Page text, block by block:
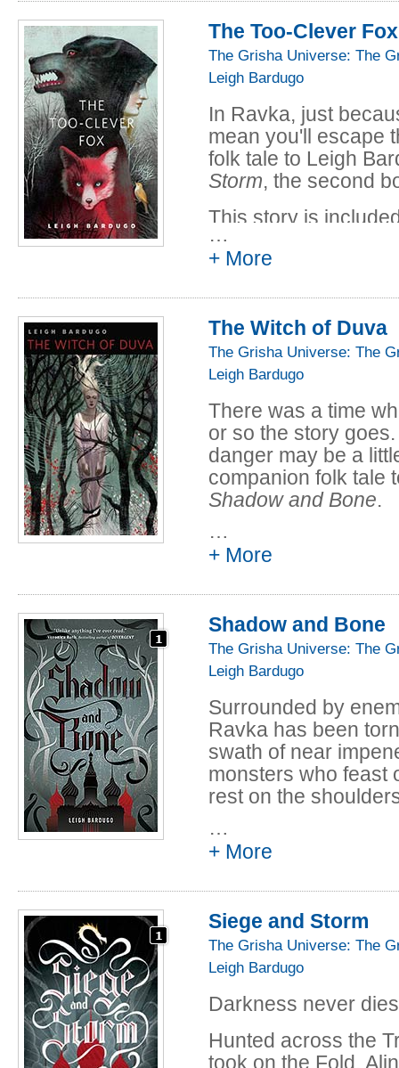
Read the full story
The Too-Clever Fox
The Grisha Universe: The
Leigh Bardugo
In Ravka, just
mean you'll escape
folk tale to Leigh
Storm, the second
This story is
Thorns: Midnight
…
+ More
The Witch of Duva
The Grisha Universe: The
Leigh Bardugo
There was a time
or so the story
danger may be a
companion folk tale
Shadow and Bone.
This story cam alsp
Seen in Passing:
collectionThe
Dangerous Magic
Read the full story
…
+ More
Shadow and Bone
The Grisha Universe: The
Leigh Bardugo
Surrounded by
Ravka has been
swath of near
monsters who feast
rest on the
Alina Starkov has
when her regiment
that saves his life -
setting her war-
everything she
royal court to be
darkness looming
…
+ More
Siege and Storm
The Grisha Universe: The
Leigh Bardugo
Darkness never
Hunted across the
took on the Fold,